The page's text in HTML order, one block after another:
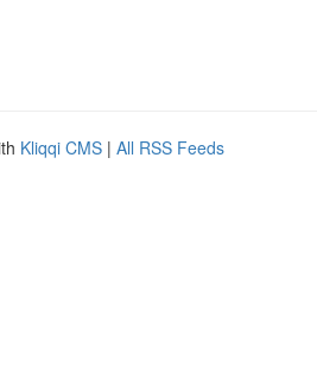
Kliqqi CMS | All RSS Feeds